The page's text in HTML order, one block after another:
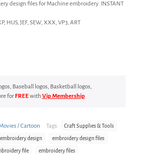
design files for Machine embroidery. INSTANT
HUS, JEF, SEW, XXX, VP3, ART
Baseball logos, Basketball logos,
for FREEwith Vip Membership
/ Cartoon Tags: Craft Supplies & Tools
embroidery design embroidery design files
file embroidery files